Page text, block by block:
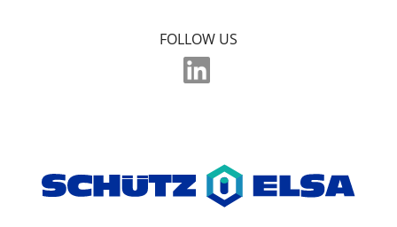
FOLLOW US